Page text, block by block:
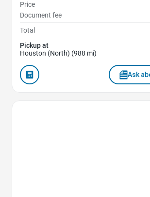
Price
Document fee
Total
Pickup at
Houston (North) (988 mi)
Ask